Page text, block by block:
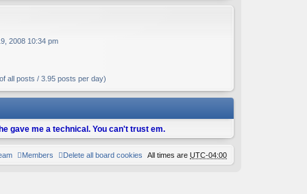
2008 10:34 pm
all posts / 3.95 posts per day)
gave me a technical. You can't trust em.
All times are UTC-04:00
Delete all board cookies
Members